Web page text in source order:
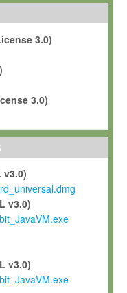
owned, leased or
for the sole purpose of
to adapt the Software to
for commercial purposes,
any third party without
in the course of
and grant Max-Planck a
such modifications and
and improvements, and
Software and any future
your contribution
3.0)
3.0)
v3.0)
v3.0)
v3.0)